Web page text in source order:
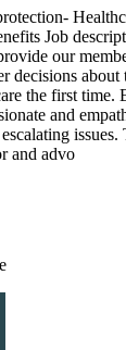
Job
our
decisions
the first
and
and advo